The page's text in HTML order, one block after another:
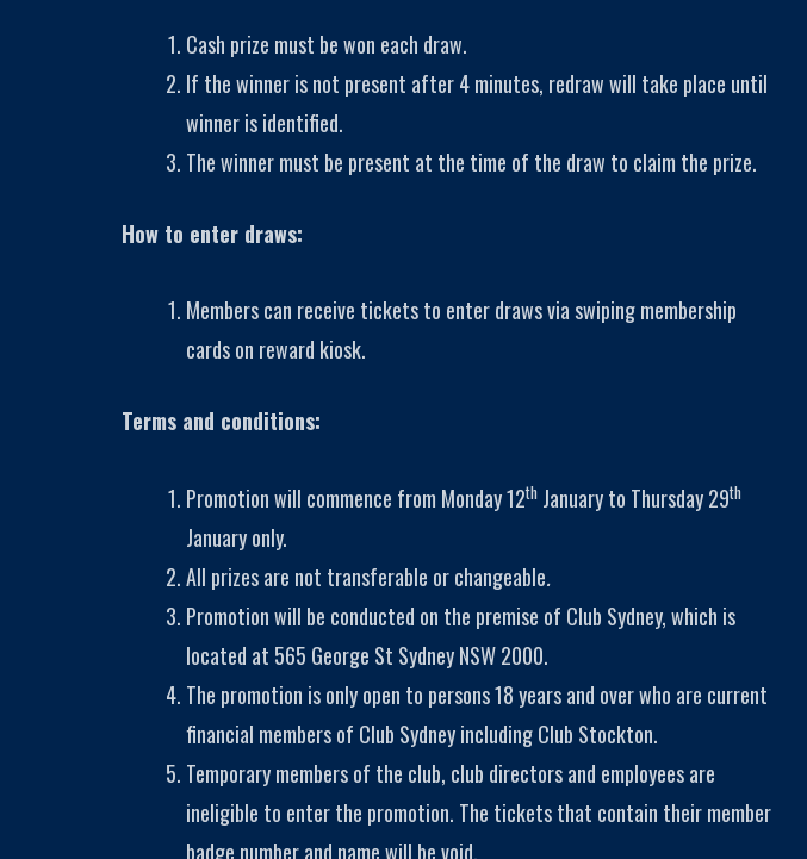
Cash prize must be won each draw.
If the winner is not present after 4 minutes, redraw will take place until
winner is identified.
The winner must be present at the time of the draw to claim the prize.
How to enter draws:
Members can receive tickets to enter draws via swiping membership
cards on reward kiosk.
Terms and conditions:
Promotion will commence from Monday 12th January to Thursday 29th
January only.
All prizes are not transferable or changeable.
Promotion will be conducted on the premise of Club Sydney, which is
located at 565 George St Sydney NSW 2000.
The promotion is only open to persons 18 years and over who are current
financial members of Club Sydney including Club Stockton.
Temporary members of the club, club directors and employees are
ineligible to enter the promotion. The tickets that contain their member
badge number and name will be void.